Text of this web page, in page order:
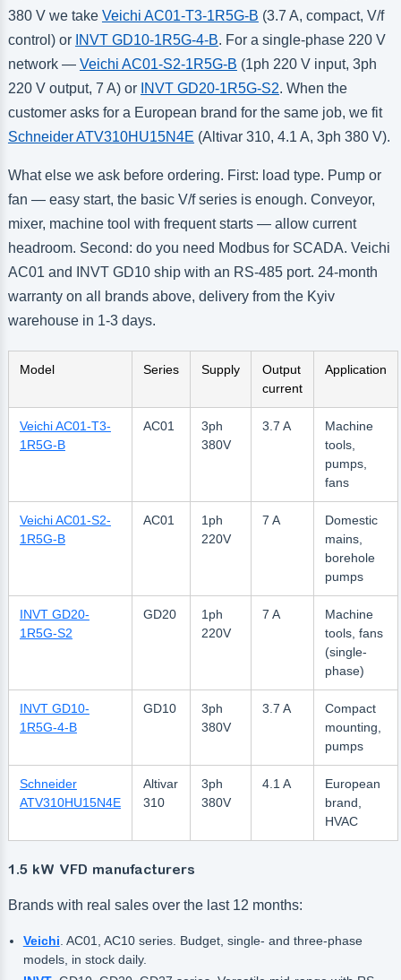
380 V we take Veichi AC01-T3-1R5G-B (3.7 A, compact, V/f
control) or INVT GD10-1R5G-4-B. For a single-phase 220 V
network — Veichi AC01-S2-1R5G-B (1ph 220 V input, 3ph
220 V output, 7 A) or INVT GD20-1R5G-S2. When the
customer asks for a European brand for the same job, we fit
Schneider ATV310HU15N4E (Altivar 310, 4.1 A, 3ph 380 V).
What else we ask before ordering. First: load type. Pump or
fan — easy start, the basic V/f series is enough. Conveyor,
mixer, machine tool with frequent starts — allow current
headroom. Second: do you need Modbus for SCADA. Veichi
AC01 and INVT GD10 ship with an RS-485 port. 24-month
warranty on all brands above, delivery from the Kyiv
warehouse in 1-3 days.
Model Series Supply
Output
current
Application
Veichi AC01-T3-
1R5G-B
AC01
3ph
380V
3.7 A
Machine
tools,
pumps,
fans
Veichi AC01-S2-
1R5G-B
AC01
1ph
220V
7 A
Domestic
mains,
borehole
pumps
INVT GD20-
1R5G-S2
GD20
1ph
220V
7 A
Machine
tools, fans
(single-
phase)
INVT GD10-
1R5G-4-B
GD10
3ph
380V
3.7 A
Compact
mounting,
pumps
Schneider
ATV310HU15N4E
Altivar
310
3ph
380V
4.1 A
European
brand,
HVAC
1.5 kW VFD manufacturers
Brands with real sales over the last 12 months:
Veichi . AC01, AC10 series. Budget, single- and three-phase
models, in stock daily.